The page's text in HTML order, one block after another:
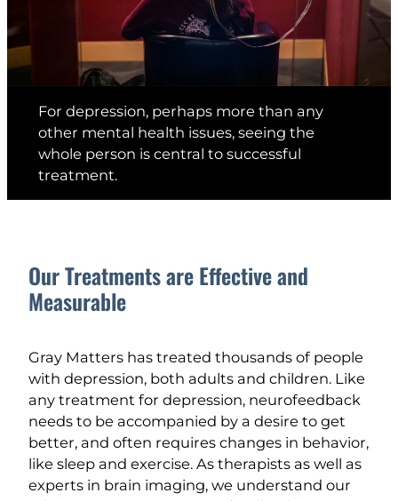
For depression, perhaps more than any
other mental health issues, seeing the
whole person is central to successful
treatment.
Our Treatments are Effective and
Measurable
Gray Matters has treated thousands of people
with depression, both adults and children. Like
any treatment for depression, neurofeedback
needs to be accompanied by a desire to get
better, and often requires changes in behavior,
like sleep and exercise. As therapists as well as
experts in brain imaging, we understand our